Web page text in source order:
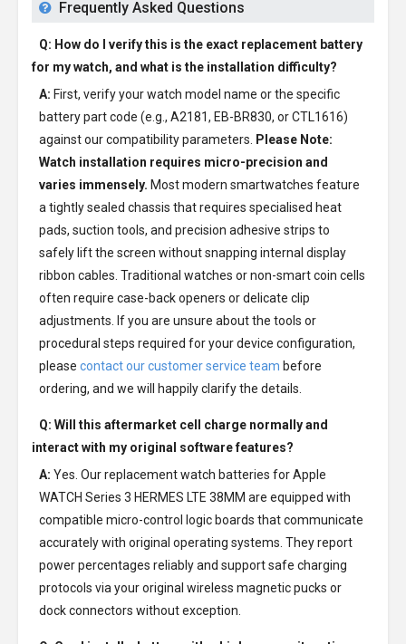
Frequently Asked Questions
Q: How do I verify this is the exact replacement battery
for my watch, and what is the installation difficulty?
A: First, verify your watch model name or the specific
battery part code (e.g., A2181, EB-BR830, or CTL1616)
against our compatibility parameters.
Please Note:
Watch installation requires micro-precision and
varies immensely. Most modern smartwatches feature
a tightly sealed chassis that requires specialised heat
pads, suction tools, and precision adhesive strips to
safely lift the screen without snapping internal display
ribbon cables. Traditional watches or non-smart coin cells
often require case-back openers or delicate clip
adjustments. If you are unsure about the tools or
procedural steps required for your device configuration,
please contact our customer service team before
ordering, and we will happily clarify the details.
Q: Will this aftermarket cell charge normally and
interact with my original software features?
A: Yes. Our replacement watch batteries for Apple
WATCH Series 3 HERMES LTE 38MM are equipped with
compatible micro-control logic boards that communicate
accurately with original operating systems. They report
power percentages reliably and support safe charging
protocols via your original wireless magnetic pucks or
dock connectors without exception.